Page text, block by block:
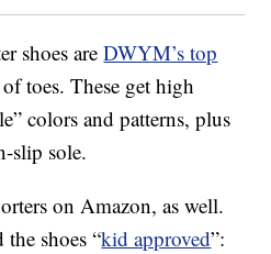
shoes areDWYM’s top
toes. These get high
colors and patterns, plus
slip sole.
on Amazon, as well.
the shoes “kid approved”: